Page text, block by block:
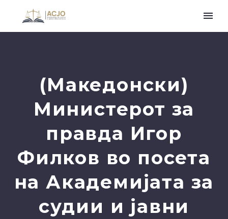
(Македонски)
Министерот за
правда Игор
Филков во посета
на Академијата за
судии и јавни